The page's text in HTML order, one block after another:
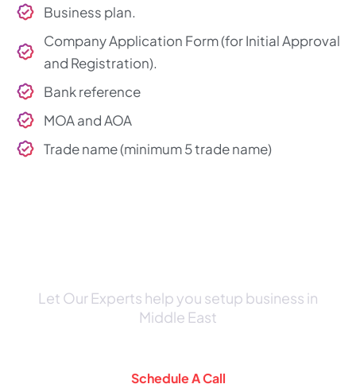
Business plan.
Company Application Form (for Initial Approval
and Registration).
Bank reference
MOA and AOA
Trade name (minimum 5 trade name)
Let Our Experts help you setup business in
Middle East
Schedule A Call